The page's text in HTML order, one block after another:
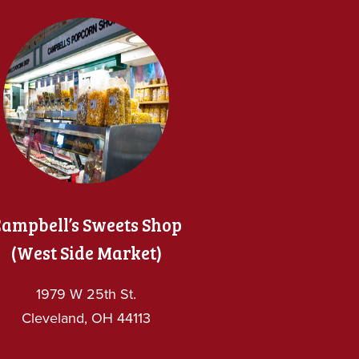
Sweets Shop
(West Side Market)
1979 W 25th St.
Cleveland, OH 44113